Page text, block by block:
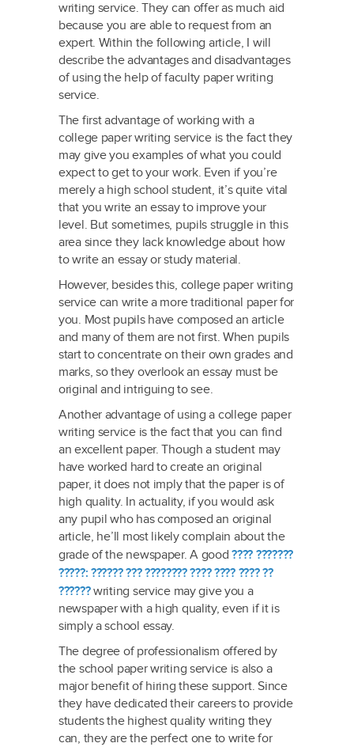
writing service. They can offer as much aid
because you are able to request from an
expert. Within the following article, I will
describe the advantages and disadvantages
of using the help of faculty paper writing
service.
The first advantage of working with a
college paper writing service is the fact they
may give you examples of what you could
expect to get to your work. Even if you’re
merely a high school student, it’s quite vital
that you write an essay to improve your
level. But sometimes, pupils struggle in this
area since they lack knowledge about how
to write an essay or study material.
However, besides this, college paper writing
service can write a more traditional paper for
you. Most pupils have composed an article
and many of them are not first. When pupils
start to concentrate on their own grades and
marks, so they overlook an essay must be
original and intriguing to see.
Another advantage of using a college paper
writing service is the fact that you can find
an excellent paper. Though a student may
have worked hard to create an original
paper, it does not imply that the paper is of
high quality. In actuality, if you would ask
any pupil who has composed an original
article, he’ll most likely complain about the
grade of the newspaper. A good???? ???????
?????: ?????? ??? ???????? ???? ???? ???? ??
??????writing service may give you a
newspaper with a high quality, even if it is
simply a school essay.
The degree of professionalism offered by
the school paper writing service is also a
major benefit of hiring these support. Since
they have dedicated their careers to provide
students the highest quality writing they
can, they are the perfect one to write for